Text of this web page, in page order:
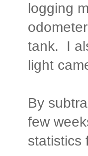
logging
tank. I
light
By
few
statistics